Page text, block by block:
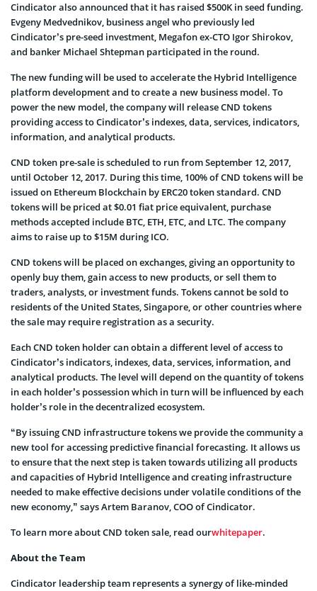
Cindicator also announced that it has raised $500K in seed funding.
Evgeny Medvednikov, business angel who previously led
Cindicator’s pre-seed investment, Megafon ex-CTO Igor Shirokov,
and banker Michael Shtepman participated in the round.
The new funding will be used to accelerate the Hybrid Intelligence
platform development and to create a new business model. To
power the new model, the company will release CND tokens
providing access to Cindicator’s indexes, data, services, indicators,
information, and analytical products.
CND token pre-sale is scheduled to run from September 12, 2017,
until October 12, 2017. During this time, 100% of CND tokens will be
issued on Ethereum Blockchain by ERC20 token standard. CND
tokens will be priced at $0.01 fiat price equivalent, purchase
methods accepted include BTC, ETH, ETC, and LTC. The company
aims to raise up to $15M during ICO.
CND tokens will be placed on exchanges, giving an opportunity to
openly buy them, gain access to new products, or sell them to
traders, analysts, or investment funds. Tokens cannot be sold to
residents of the United States, Singapore, or other countries where
the sale may require registration as a security.
Each CND token holder can obtain a different level of access to
Cindicator’s indicators, indexes, data, services, information, and
analytical products. The level will depend on the quantity of tokens
in each holder’s possession which in turn will be influenced by each
holder’s role in the decentralized ecosystem.
“By issuing CND infrastructure tokens we provide the community a
new tool for accessing predictive financial forecasting. It allows us
to ensure that the next step is taken towards utilizing all products
and capacities of Hybrid Intelligence and creating infrastructure
needed to make effective decisions under volatile conditions of the
new economy,” says Artem Baranov, COO of Cindicator.
To learn more about CND token sale, read ourwhitepaper.
About the Team
Cindicator leadership team represents a synergy of like-minded